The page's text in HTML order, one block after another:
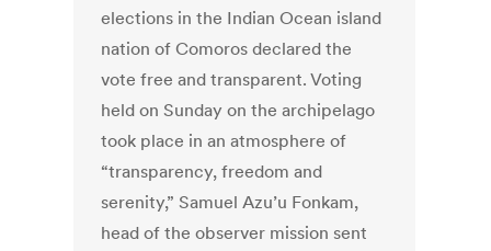
elections in the Indian Ocean island
nation of Comoros declared the
vote free and transparent. Voting
held on Sunday on the archipelago
took place in an atmosphere of
“transparency, freedom and
serenity,” Samuel Azu’u Fonkam,
head of the observer mission sent